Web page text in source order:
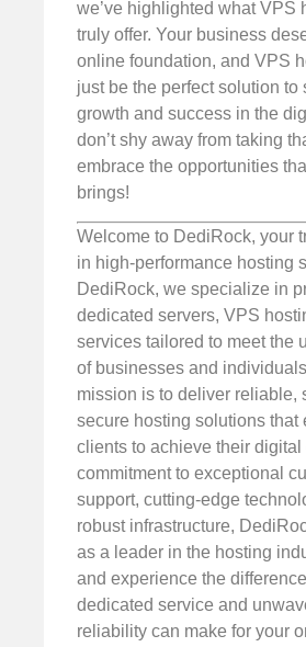
we’ve highlighted what VPS
truly offer. Your business
online foundation, and VPS
just be the perfect solution to
growth and success in the
don’t shy away from taking
embrace the opportunities
brings!
Welcome to DediRock, your
in high-performance hosting
DediRock, we specialize in
dedicated servers, VPS
services tailored to meet the
of businesses and
mission is to deliver reliable,
secure hosting solutions that
clients to achieve their digital
commitment to exceptional
support, cutting-edge
robust infrastructure,
as a leader in the hosting
and experience the
dedicated service and
reliability can make for your